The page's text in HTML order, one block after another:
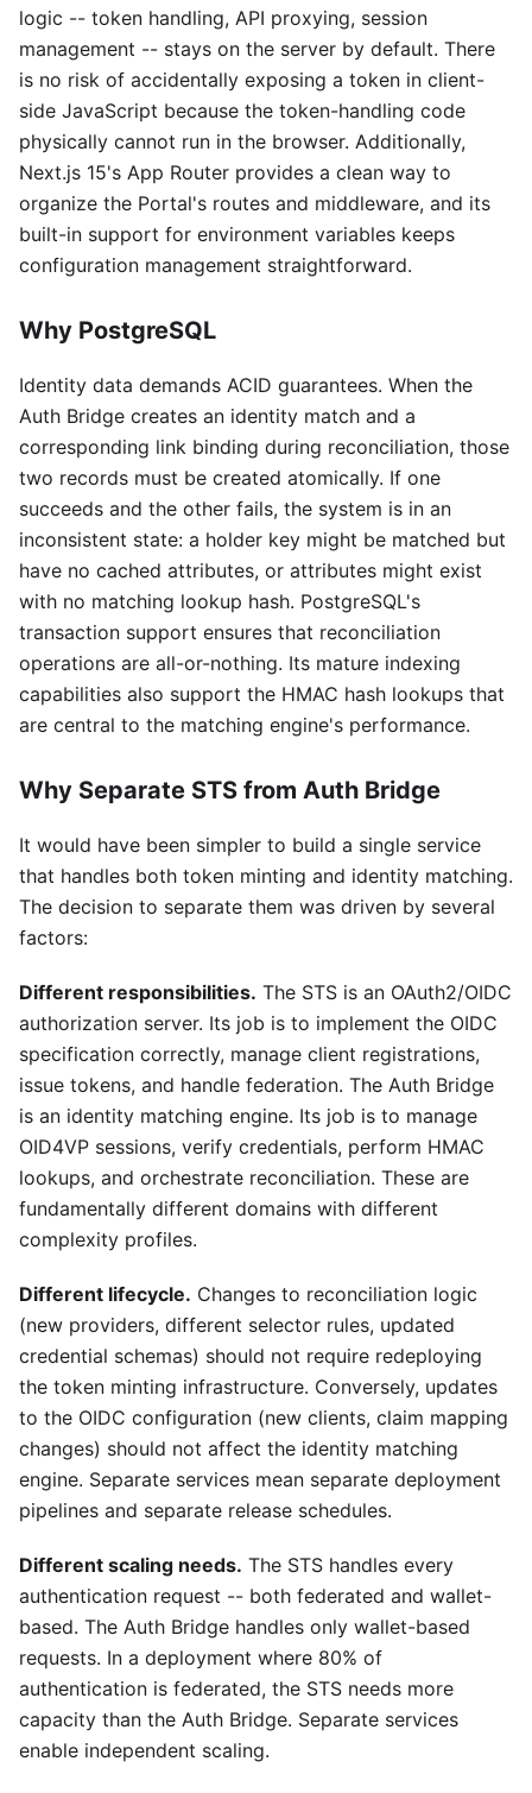
logic -- token handling, API proxying, session
management -- stays on the server by default. There
is no risk of accidentally exposing a token in client-
side JavaScript because the token-handling code
physically cannot run in the browser. Additionally,
Next.js 15's App Router provides a clean way to
organize the Portal's routes and middleware, and its
built-in support for environment variables keeps
configuration management straightforward.
Why PostgreSQL
Identity data demands ACID guarantees. When the
Auth Bridge creates an identity match and a
corresponding link binding during reconciliation, those
two records must be created atomically. If one
succeeds and the other fails, the system is in an
inconsistent state: a holder key might be matched but
have no cached attributes, or attributes might exist
with no matching lookup hash. PostgreSQL's
transaction support ensures that reconciliation
operations are all-or-nothing. Its mature indexing
capabilities also support the HMAC hash lookups that
are central to the matching engine's performance.
Why Separate STS from Auth Bridge
It would have been simpler to build a single service
that handles both token minting and identity matching.
The decision to separate them was driven by several
factors:
Different responsibilities. The STS is an OAuth2/OIDC
authorization server. Its job is to implement the OIDC
specification correctly, manage client registrations,
issue tokens, and handle federation. The Auth Bridge
is an identity matching engine. Its job is to manage
OID4VP sessions, verify credentials, perform HMAC
lookups, and orchestrate reconciliation. These are
fundamentally different domains with different
complexity profiles.
Different lifecycle. Changes to reconciliation logic
(new providers, different selector rules, updated
credential schemas) should not require redeploying
the token minting infrastructure. Conversely, updates
to the OIDC configuration (new clients, claim mapping
changes) should not affect the identity matching
engine. Separate services mean separate deployment
pipelines and separate release schedules.
Different scaling needs. The STS handles every
authentication request -- both federated and wallet-
based. The Auth Bridge handles only wallet-based
requests. In a deployment where 80% of
authentication is federated, the STS needs more
capacity than the Auth Bridge. Separate services
enable independent scaling.